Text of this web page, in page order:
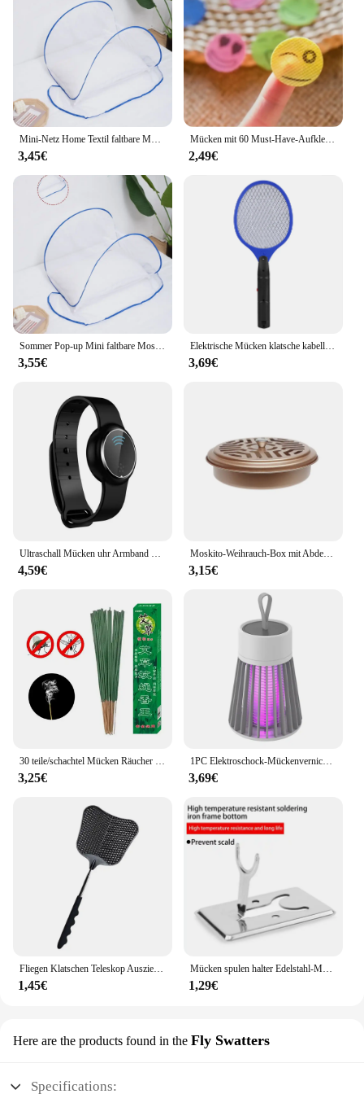
3,45€
Mücken mit 60 Must-Have-Aufklebern für Camping, Reisen und Outdoor-Aktivitäten für Erwachsene und Kinder abwehren
2,49€
Sommer Pop-up Mini faltbare Moskito netz Abdeckung tragbare Verschlüsse lung Anti-Moskito-Kopf und Gesicht Schädlings bekämpfung Home Textil Bett Netze
3,55€
Elektrische Mücken klatsche kabellose Batterie Strom elektrische Fliege Mücken klatsche Käfer Schläger Insekten Killer
3,69€
Ultraschall Mücken uhr Armband Mücken schutz Armband Insekten band Kinder Erwachsene Outdoor Anti-Mücken schutz
4,59€
Moskito-Weihrauch-Box mit Abdeckung wasserdicht runde Rack-Platte insekten abweisende Mücken spule Halter Tablett für den Außenbereich indoor
3,15€
30 teile/schachtel Mücken Räucher stäbchen sicher natürliche Outdoor Bug Prevent or für Garten Camping Fliegen Kakerlaken Schädlinge abwehren
3,25€
1PC Elektroschock-Mückenvernichtungslampe, wasserdichter Zwei-in-Eins-Insektenvernichter für den Einsatz im Schlafzimmer im Freien – tötet Motten, Wespen, Mücken mehr!
3,69€
Fliegen Klatschen Teleskop Ausziehbar Verhindern Pest Moskito Garten Einstellbare Flapper Falle Versenkbare Werkzeug Klatsche Liefert F V9M9
1,45€
Mücken spulen halter Edelstahl-Mücken spulen box mit Abdeckung runde Mücken spulen schale leicht zu reinigende Anti-Mücken-Versorgung
1,29€
Here are the products found in the Fly Swatters
Specifications: